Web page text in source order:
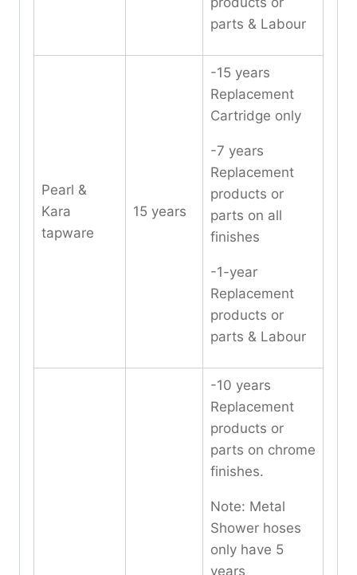
parts & Labour
Pearl &
Kara
tapware
15 years
-15 years
Replacement
Cartridge only
-7 years
Replacement
products or
parts on all
finishes
-1-year
Replacement
products or
parts & Labour
-10 years
Replacement
products or
parts on chrome
finishes.
Note: Metal
Shower hoses
only have 5
years